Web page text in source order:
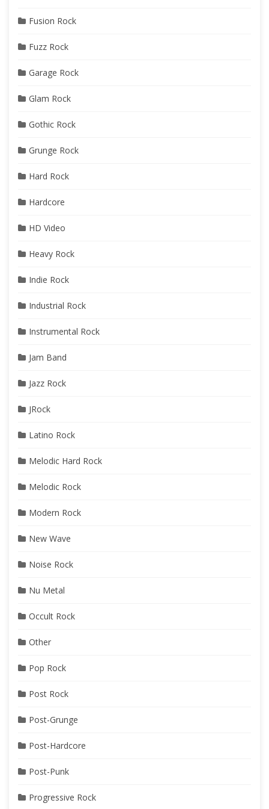
Fusion Rock
Fuzz Rock
Garage Rock
Glam Rock
Gothic Rock
Grunge Rock
Hard Rock
Hardcore
HD Video
Heavy Rock
Indie Rock
Industrial Rock
Instrumental Rock
Jam Band
Jazz Rock
JRock
Latino Rock
Melodic Hard Rock
Melodic Rock
Modern Rock
New Wave
Noise Rock
Nu Metal
Occult Rock
Other
Pop Rock
Post Rock
Post-Grunge
Post-Hardcore
Post-Punk
Progressive Rock